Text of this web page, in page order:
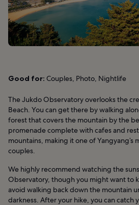
Good for: Couples, Photo, Nightlife
The Jukdo Observatory overlooks the
Beach. You can get there by walking
forest that covers the mountain by the
promenade complete with cafes and
mountains, making it one of Yangyang’s
couples.
We highly recommend watching the
Observatory, though you might want to
avoid walking back down the mountain
darkness. After your hike, you can catch